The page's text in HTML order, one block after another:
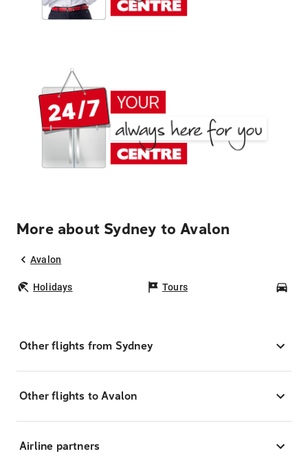
More about Sydney to Avalon
Avalon
Holidays Tours
Other flights from Sydney
Other flights to Avalon
Airline partners